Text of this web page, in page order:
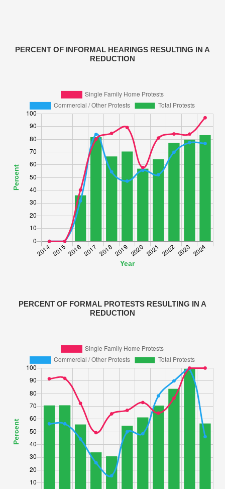
PERCENT OF INFORMAL HEARINGS RESULTING IN A
REDUCTION
PERCENT OF FORMAL PROTESTS RESULTING IN A
REDUCTION